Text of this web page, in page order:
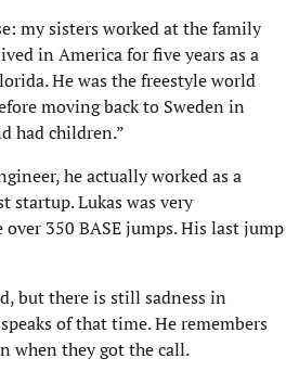
my sisters worked at the family
in America for five years as a
He was the freestyle world
moving back to Sweden in
had children.”
he actually worked as a
startup. Lukas was very
350 BASE jumps. His last jump
but there is still sadness in
of that time. He remembers
when they got the call.